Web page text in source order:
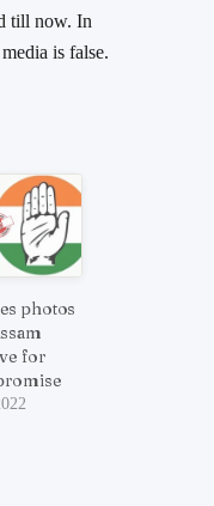
till now. In
is false.
photos
for